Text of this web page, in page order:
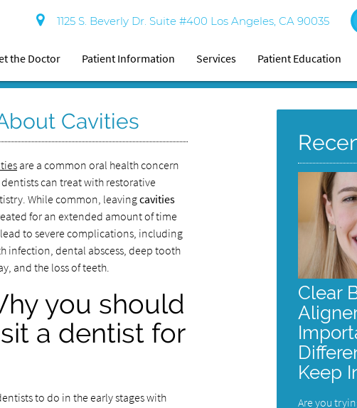
1125 S. Beverly Dr. Suite #400 Los Angeles, CA 90035
the Doctor Patient Information Services Patient Education
Cavities
are a common oral health concern
can treat with restorative
While common, leavingcavities
for an extended amount of time
to severe complications, including
infection, dental abscess, deep tooth
and the loss of teeth.
you should
a dentist for
to do in the early stages with
Clear
Keep
Are you